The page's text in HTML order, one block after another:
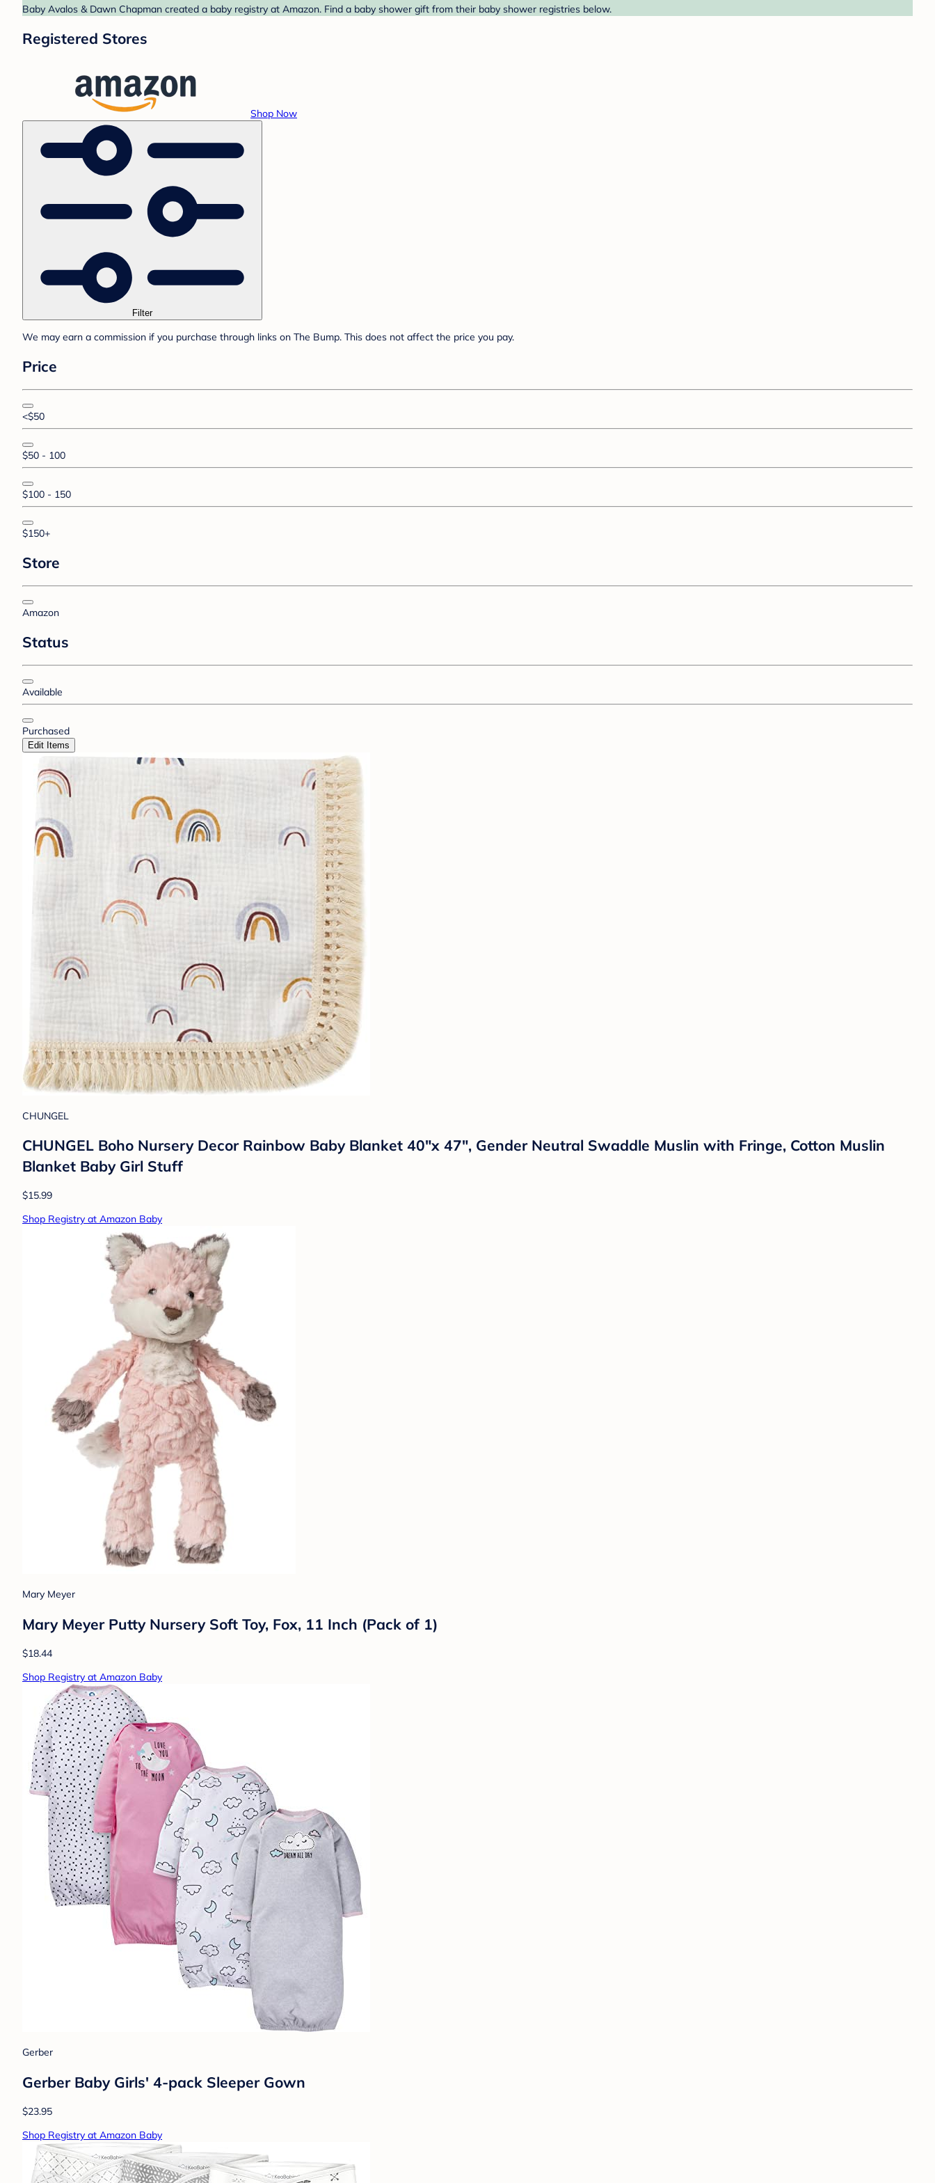
Baby Avalos & Dawn Chapman created a baby registry at Amazon. Find a baby shower gift from their baby shower registries below.
Registered Stores
Shop Now
Filter
We may earn a commission if you purchase through links on The Bump. This does not affect the price you pay.
Price
<$50
$50 - 100
$100 - 150
$150+
Store
Amazon
Status
Available
Purchased
Edit Items
CHUNGEL
CHUNGEL Boho Nursery Decor Rainbow Baby Blanket 40"x 47", Gender Neutral Swaddle Muslin with Fringe, Cotton Muslin
Blanket Baby Girl Stuff
$15.99
Shop Registry at Amazon Baby
Mary Meyer
Mary Meyer Putty Nursery Soft Toy, Fox, 11 Inch (Pack of 1)
$18.44
Shop Registry at Amazon Baby
Gerber
Gerber Baby Girls' 4-pack Sleeper Gown
$23.95
Shop Registry at Amazon Baby